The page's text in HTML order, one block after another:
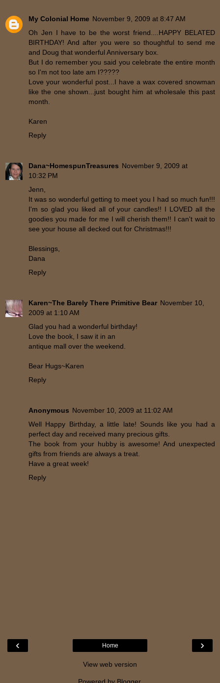
My Colonial Home November 9, 2009 at 8:47 AM
Oh Jen I have to be the worst friend....HAPPY BELATED
BIRTHDAY! And after you were so thoughtful to send me
and Doug that wonderful Anniversary box.
But I do remember you said you celebrate the entire month
so I'm not too late am I?????
Love your wonderful post...I have a wax covered snowman
like the one shown...just bought him at wholesale this past
month.
Karen
Reply
Dana~HomespunTreasures November 9, 2009 at
10:32 PM
Jenn,
It was so wonderful getting to meet you I had so much fun!!!
I'm so glad you liked all of your candles!! I LOVED all the
goodies you made for me I will cherish them!! I can't wait to
see your house all decked out for Christmas!!!
Blessings,
Dana
Reply
Karen~The Barely There Primitive Bear November 10,
2009 at 1:10 AM
Glad you had a wonderful birthday!
Love the book, I saw it in an
antique mall over the weekend.
Bear Hugs~Karen
Reply
Anonymous November 10, 2009 at 11:02 AM
Well Happy Birthday, a little late! Sounds like you had a
perfect day and received many precious gifts.
The book from your hubby is awesome! And unexpected
gifts from friends are always a treat.
Have a great week!
Reply
‹ ›
Home
View web version
Powered by Blogger.